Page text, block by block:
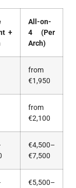
+
All-on-
4 (Per
Arch)
from
€1,950
from
€2,100
€4,500–
€7,500
€5,500–